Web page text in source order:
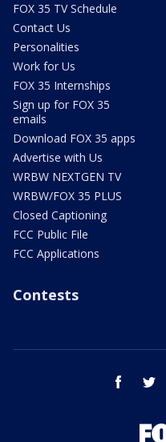
FOX 35 TV Schedule
Contact Us
Personalities
Work for Us
FOX 35 Internships
Sign up for FOX 35
emails
Download FOX 35 apps
Advertise with Us
WRBW NEXTGEN TV
WRBW/FOX 35 PLUS
Closed Captioning
FCC Public File
FCC Applications
Contests
facebook